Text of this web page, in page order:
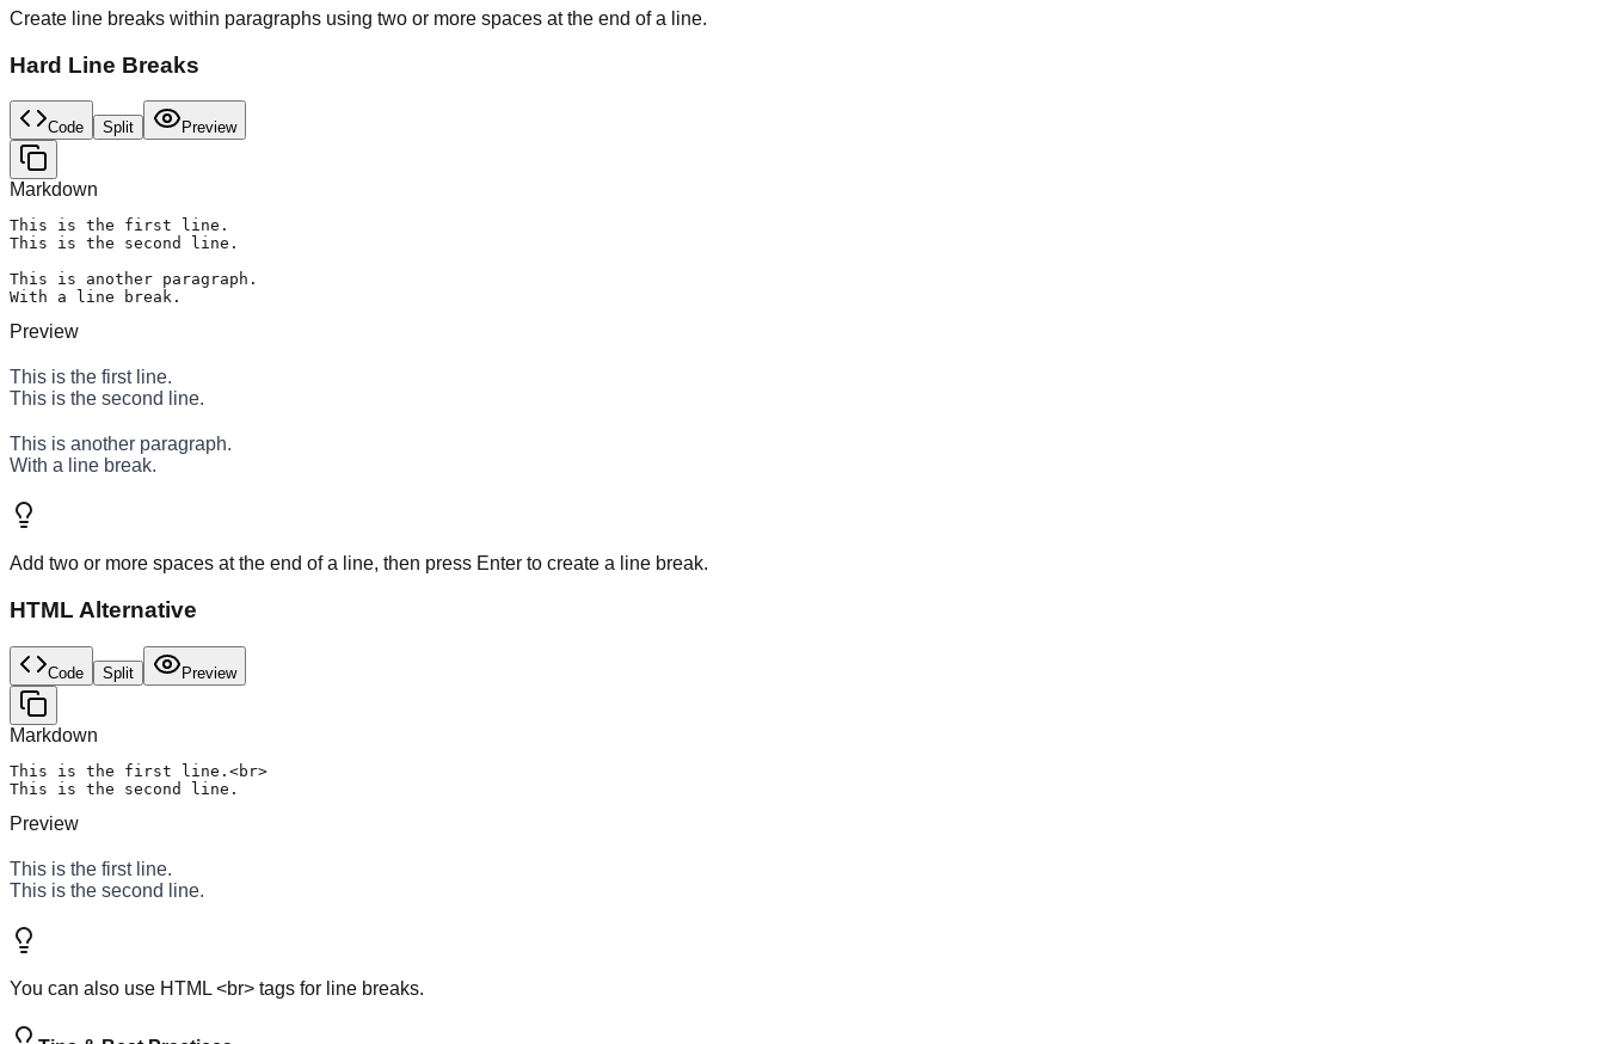
Create line breaks within paragraphs using two or more spaces at the end of a line.
Hard Line Breaks
Code Split Preview
Markdown
This is the first line.
This is the second line.
This is another paragraph.
With a line break.
Preview
This is the first line.
This is the second line.
This is another paragraph.
With a line break.
Add two or more spaces at the end of a line, then press Enter to create a line break.
HTML Alternative
Code Split Preview
Markdown
This is the first line.<br>
This is the second line.
Preview
This is the first line.
This is the second line.
You can also use HTML <br> tags for line breaks.